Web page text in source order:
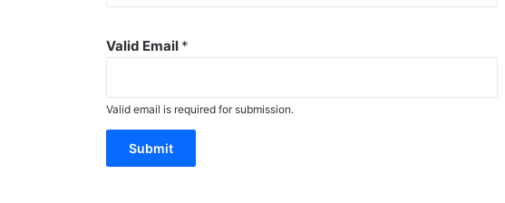
Valid Email *
Valid email is required for submission.
Submit